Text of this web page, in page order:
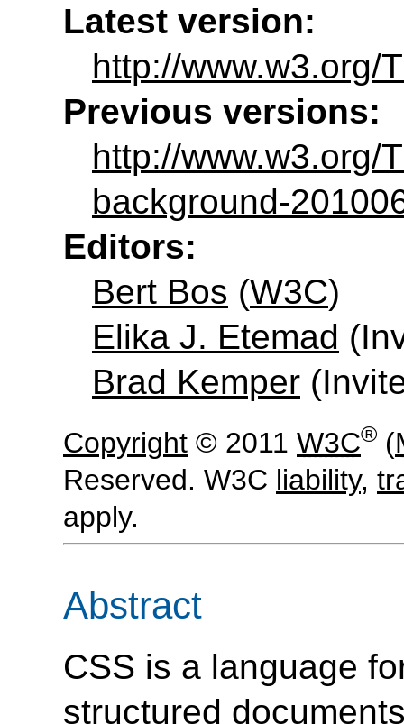
Latest version:
http://www.w3.org/
Previous versions:
http://www.w3.org/
background-
Editors:
Bert Bos (W3C)
Elika J. Etemad
Brad Kemper
Copyright © 2011 W3C® (
Reserved. W3C liability,
apply.
Abstract
CSS is a language
structured